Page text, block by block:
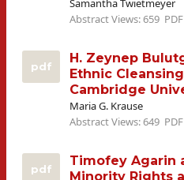
Samantha Twietmeyer
Abstract Views: 659
pdf
H. Zeynep
Ethnic
Cambridge
Maria G. Krause
Abstract Views: 649
pdf
Timofey Agarin
Minority Rights